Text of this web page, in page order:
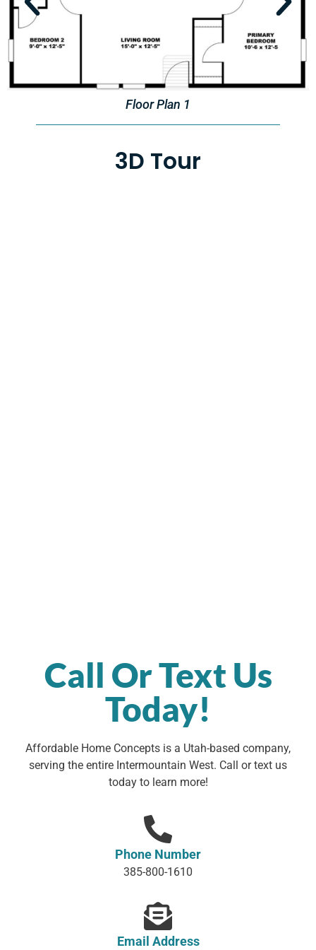
Floor Plan 1
3D Tour
Call Or Text Us
Today!
Affordable Home Concepts is a Utah-based company,
serving the entire Intermountain West. Call or text us
today to learn more!
Phone Number
385-800-1610
Email Address